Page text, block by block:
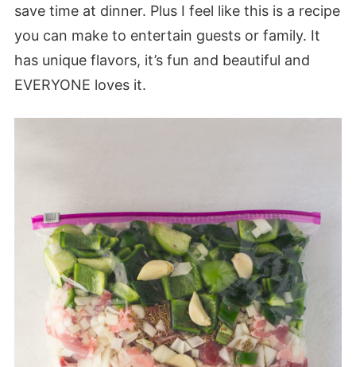
save time at dinner. Plus I feel like this is a recipe
you can make to entertain guests or family. It
has unique flavors, it’s fun and beautiful and
EVERYONE loves it.